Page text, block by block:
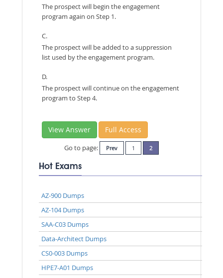
The prospect will begin the engagement
program again on Step 1.
C.
The prospect will be added to a suppression
list used by the engagement program.
D.
The prospect will continue on the engagement
program to Step 4.
View Answer Full Access
Go to page: Prev 1 2
Hot Exams
AZ-900 Dumps
AZ-104 Dumps
SAA-C03 Dumps
Data-Architect Dumps
CS0-003 Dumps
HPE7-A01 Dumps